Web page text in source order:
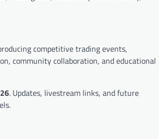
competitive trading events,
community collaboration, and educational
. Updates, livestream links, and future